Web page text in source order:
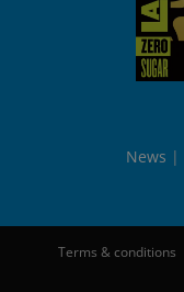
News
Terms & conditions